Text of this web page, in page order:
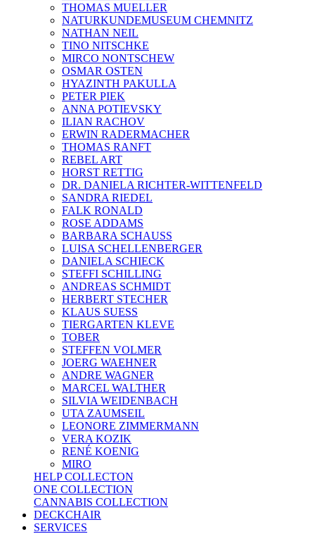
THOMAS MUELLER
NATURKUNDEMUSEUM CHEMNITZ
NATHAN NEIL
TINO NITSCHKE
MIRCO NONTSCHEW
OSMAR OSTEN
HYAZINTH PAKULLA
PETER PIEK
ANNA POTIEVSKY
ILIAN RACHOV
ERWIN RADERMACHER
THOMAS RANFT
REBEL ART
HORST RETTIG
DR. DANIELA RICHTER-WITTENFELD
SANDRA RIEDEL
FALK RONALD
ROSE ADDAMS
BARBARA SCHAUSS
LUISA SCHELLENBERGER
DANIELA SCHIECK
STEFFI SCHILLING
ANDREAS SCHMIDT
HERBERT STECHER
KLAUS SUESS
TIERGARTEN KLEVE
TOBER
STEFFEN VOLMER
JOERG WAEHNER
ANDRE WAGNER
MARCEL WALTHER
SILVIA WEIDENBACH
UTA ZAUMSEIL
LEONORE ZIMMERMANN
VERA KOZIK
RENÉ KOENIG
MIRO
HELP COLLECTON
ONE COLLECTION
CANNABIS COLLECTION
DECKCHAIR
SERVICES